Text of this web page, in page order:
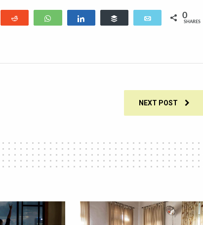
Reddit WhatsApp Email 0
SHARES
NEXT POST